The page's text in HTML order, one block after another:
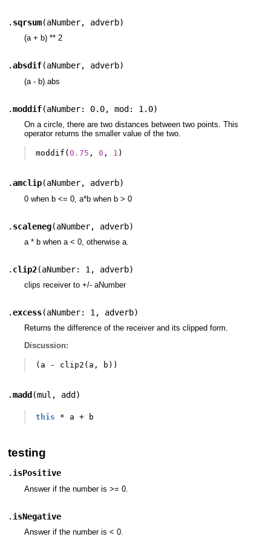
. sqrsum(aNumber, adverb)
(a + b) ** 2
.absdif(aNumber, adverb)
(a - b).abs
.moddif(aNumber: 0.0,mod: 1.0)
On a circle, there are two distances between two points. This
operator returns the smaller value of the two.
moddif (0.75 , 0 , 1 )
.amclip(aNumber, adverb)
0 when b <= 0, a*b when b > 0
. scaleneg(aNumber, adverb)
a * b when a < 0, otherwise a.
. clip2(aNumber: 1 , adverb)
clips receiver to +/- aNumber
.excess(aNumber: 1, adverb)
Returns the difference of the receiver and its clipped form.
Discussion:
( a - clip2 ( a , b ))
.madd (mul , add )
this * a + b
testing
. isPositive
Answer if the number is >= 0.
. isNegative
Answer if the number is < 0.